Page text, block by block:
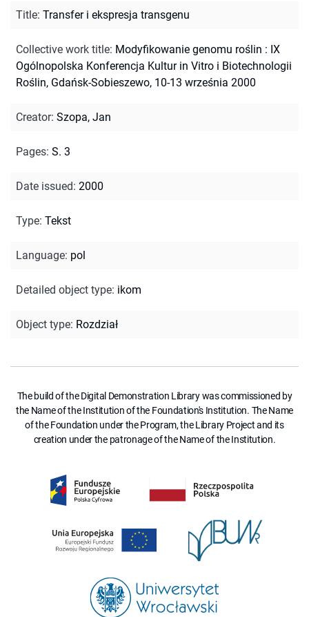
Title: Transfer i ekspresja transgenu
Collective work title: Modyfikowanie genomu roślin : IX
Ogólnopolska Konferencja Kultur in Vitro i Biotechnologii
Roślin, Gdańsk-Sobieszewo, 10-13 września 2000
Creator: Szopa, Jan
Pages: S. 3
Date issued: 2000
Type: Tekst
Language: pol
Detailed object type: ikom
Object type: Rozdział
The build of the Digital Demonstration Library was commissioned by
the Name of the Institution of the Foundation's Institution. The Name
of the Foundation under the Program, the Library Project and its
creation under the patronage of the Name of the Institution.